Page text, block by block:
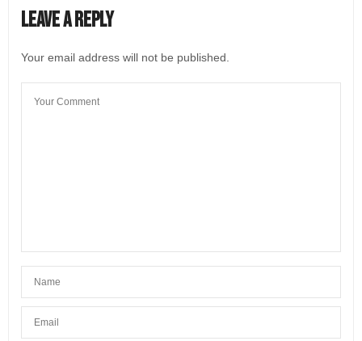
Leave a Reply
Your email address will not be published.